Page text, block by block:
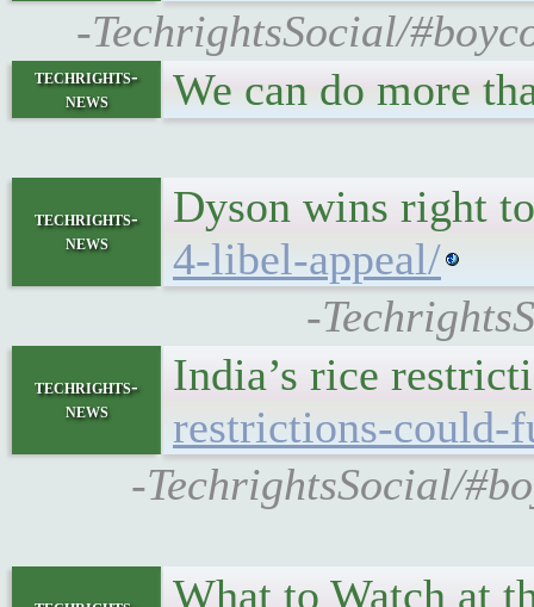
-TechrightsSocial/
techrights-
news
We can do more
techrights-
news
Dyson wins right
4-libel-appeal/
-
techrights-
news
India’s rice
restrictions-could-
-TechrightsSocial/
What to Watch at